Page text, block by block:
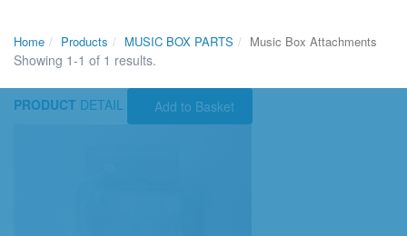
Home Products MUSIC BOX PARTS Music Box Attachments
Showing 1-1 of 1 results.
PRODUCT DETAIL Add to Basket